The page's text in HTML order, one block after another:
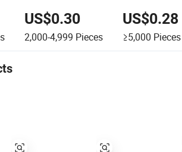
US$0.30
2,000-4,999 Pieces
US$0.28
≥5,000 Pieces